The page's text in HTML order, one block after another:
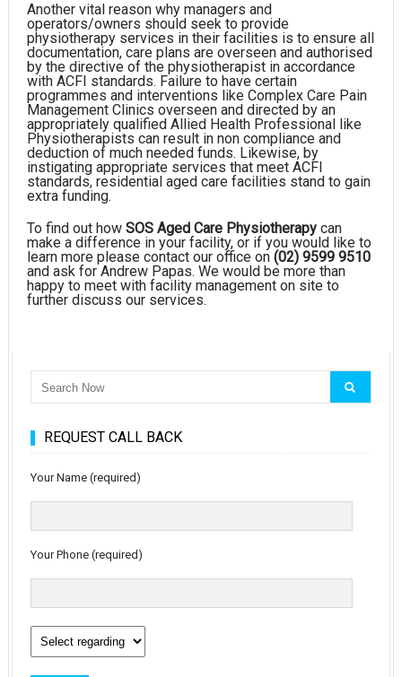
Another vital reason why managers and
operators/owners should seek to provide
physiotherapy services in their facilities is to ensure all
documentation, care plans are overseen and authorised
by the directive of the physiotherapist in accordance
with ACFI standards. Failure to have certain
programmes and interventions like Complex Care Pain
Management Clinics overseen and directed by an
appropriately qualified Allied Health Professional like
Physiotherapists can result in non compliance and
deduction of much needed funds. Likewise, by
instigating appropriate services that meet ACFI
standards, residential aged care facilities stand to gain
extra funding.
To find out how SOS Aged Care Physiotherapycan
make a difference in your facility, or if you would like to
learn more please contact our office on (02) 9599 9510
and ask for Andrew Papas. We would be more than
happy to meet with facility management on site to
further discuss our services.
REQUEST CALL BACK
Your Name (required)
Your Phone (required)